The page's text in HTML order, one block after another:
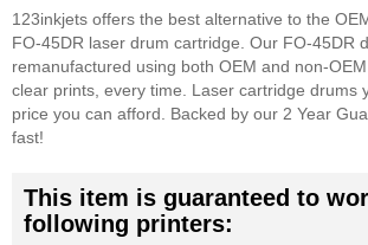
123inkjets offers the best alternative to the
FO-45DR laser drum cartridge. Our FO-45DR
remanufactured using both OEM and non-
clear prints, every time. Laser cartridge drums
price you can afford. Backed by our 2 Year
fast!
This item is guaranteed to
following printers: